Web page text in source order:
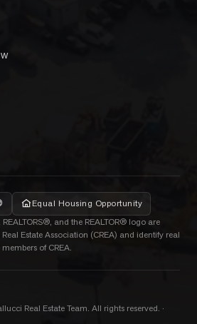
Equal Housing Opportunity
and the REALTOR® logo are
Estate Association (CREA) and identify real
of CREA.
Real Estate Team. All rights reserved. ·